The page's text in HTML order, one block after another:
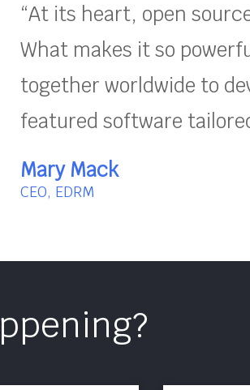
“At its heart, open
What makes it so
together worldwide to
featured software
Mary Mack
CEO, EDRM